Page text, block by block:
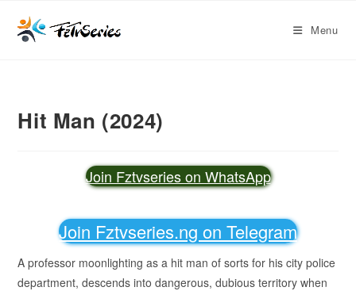
Menu
Hit Man (2024)
Join Fztvseries on WhatsApp
Join Fztvseries.ng on Telegram
A professor moonlighting as a hit man of sorts for his city police
department, descends into dangerous, dubious territory when